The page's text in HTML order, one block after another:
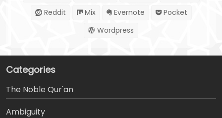
Reddit
Mix Evernote
Pocket
Wordpress
Categories
The Noble Qur'an
Ambiguity